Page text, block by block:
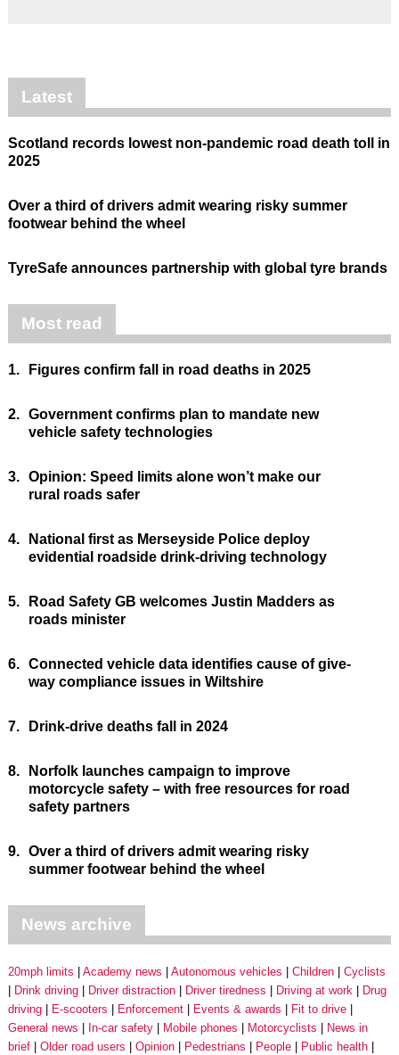
Latest
Scotland records lowest non-pandemic road death toll in
2025
Over a third of drivers admit wearing risky summer
footwear behind the wheel
TyreSafe announces partnership with global tyre brands
Most read
1. Figures confirm fall in road deaths in 2025
2. Government confirms plan to mandate new
vehicle safety technologies
3. Opinion: Speed limits alone won’t make our
rural roads safer
4.
National first as Merseyside Police deploy
evidential roadside drink-driving technology
5.
Road Safety GB welcomes Justin Madders as
roads minister
6. Connected vehicle data identifies cause of give-
way compliance issues in Wiltshire
7. Drink-drive deaths fall in 2024
8.
Norfolk launches campaign to improve
motorcycle safety – with free resources for road
safety partners
9. Over a third of drivers admit wearing risky
summer footwear behind the wheel
News archive
20mph limits Academy news Autonomous vehicles Children
Cyclists
Drink driving
Driver distraction Driver tiredness Driving at work
Drug
driving
E-scooters Enforcement Events & awards
Fit to drive
General news
In-car safety Mobile phones Motorcyclists
News in
brief
Older road users Opinion Pedestrians People
Public health